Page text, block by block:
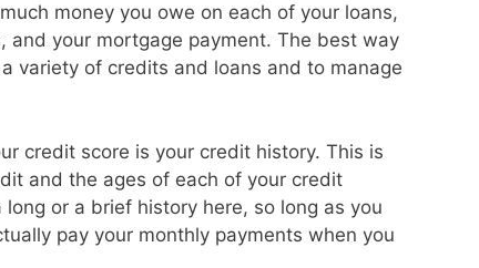
money you owe on each of your loans,
and your mortgage payment. The best way
variety of credits and loans and to manage
credit score is your credit history. This is
and the ages of each of your credit
or a brief history here, so long as you
pay your monthly payments when you